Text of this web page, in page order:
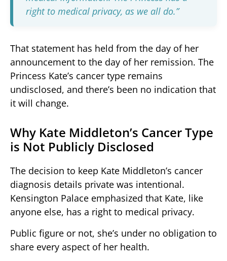
right to medical privacy, as we all do.”
That statement has held from the day of her
announcement to the day of her remission. The
Princess Kate’s cancer type remains
undisclosed, and there’s been no indication that
it will change.
Why Kate Middleton’s Cancer Type
is Not Publicly Disclosed
The decision to keep Kate Middleton’s cancer
diagnosis details private was intentional.
Kensington Palace emphasized that Kate, like
anyone else, has a right to medical privacy.
Public figure or not, she’s under no obligation to
share every aspect of her health.